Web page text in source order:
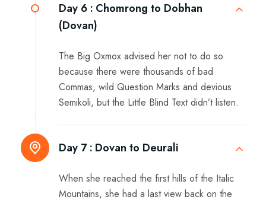
Day 6 : Chomrong to Dobhan
(Dovan)
The Big Oxmox advised her not to do so
because there were thousands of bad
Commas, wild Question Marks and devious
Semikoli, but the Little Blind Text didn’t listen.
Day 7 : Dovan to Deurali
When she reached the first hills of the Italic
Mountains, she had a last view back on the